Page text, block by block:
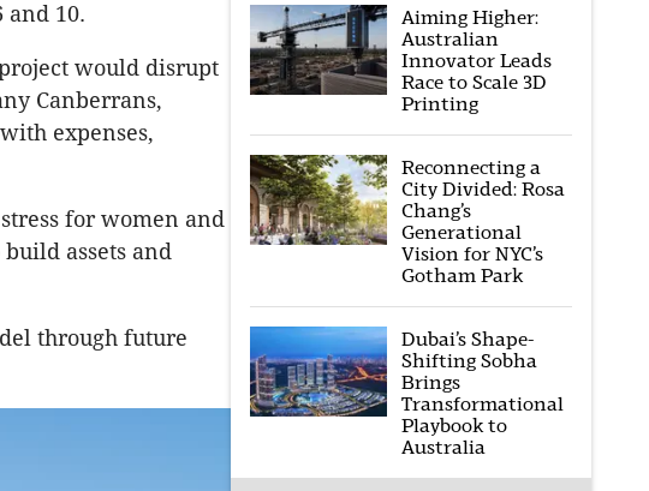
and 10.
would disrupt
Canberrans,
expenses,
for women and
assets and
through future
Aiming Higher:
Australian
Innovator Leads
Race to Scale 3D
Printing
Reconnecting a
City Divided: Rosa
Chang’s
Generational
Vision for NYC’s
Gotham Park
Dubai’s Shape-
Shifting Sobha
Brings
Transformational
Playbook to
Australia